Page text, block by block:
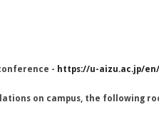
- https://u-aizu.ac.jp/
on campus, the following